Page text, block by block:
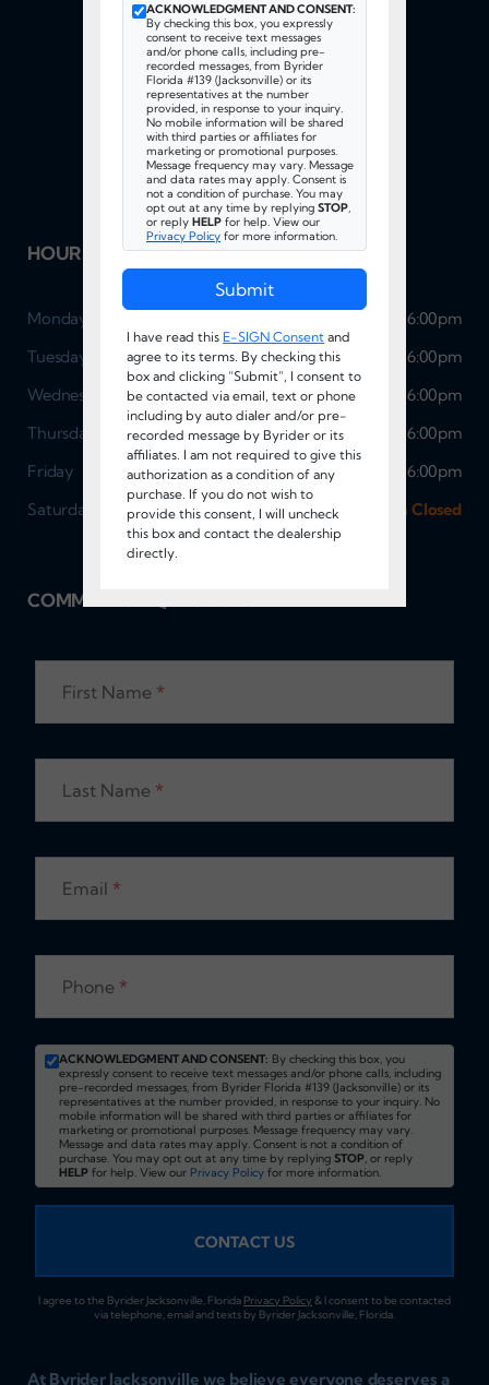
ACKNOWLEDGMENT AND CONSENT:
By checking this box, you expressly
consent to receive text messages
and/or phone calls, including pre-
recorded messages, from Byrider
Florida #139 (Jacksonville) or its
representatives at the number
provided, in response to your inquiry.
No mobile information will be shared
with third parties or affiliates for
marketing or promotional purposes.
Message frequency may vary. Message
and data rates may apply. Consent is
not a condition of purchase. You may
opt out at any time by replying STOP,
or reply HELP for help. View our
Privacy Policy for more information.
Submit
I have read this E-SIGN Consent and
agree to its terms. By checking this
box and clicking “Submit”, I consent to
be contacted via email, text or phone
including by auto dialer and/or pre-
recorded message by Byrider or its
affiliates. I am not required to give this
authorization as a condition of any
purchase. If you do not wish to
provide this consent, I will uncheck
this box and contact the dealership
directly.
FOLLOW US
HOURS OF OPERATION
Monday
9:00am - 6:00pm
Tuesday
9:00am - 6:00pm
Wednesday
9:00am - 6:00pm
Thursday
9:00am - 6:00pm
Friday
9:00am - 6:00pm
Saturday
Sunday 9:00am - 5:00pm Closed
COMMENTS / QUESTIONS?
First Name *
Last Name *
Email *
Phone *
ACKNOWLEDGMENT AND CONSENT: By checking this box, you
expressly consent to receive text messages and/or phone calls, including
pre-recorded messages, from Byrider Florida #139 (Jacksonville) or its
representatives at the number provided, in response to your inquiry. No
mobile information will be shared with third parties or affiliates for
marketing or promotional purposes. Message frequency may vary.
Message and data rates may apply. Consent is not a condition of
purchase. You may opt out at any time by replying STOP, or reply
HELP for help. View our Privacy Policy for more information.
CONTACT US
I agree to the Byrider Jacksonville, Florida Privacy Policy & I consent to be contacted
via telephone, email and texts by Byrider Jacksonville, Florida.
At Byrider Jacksonville we believe everyone deserves a